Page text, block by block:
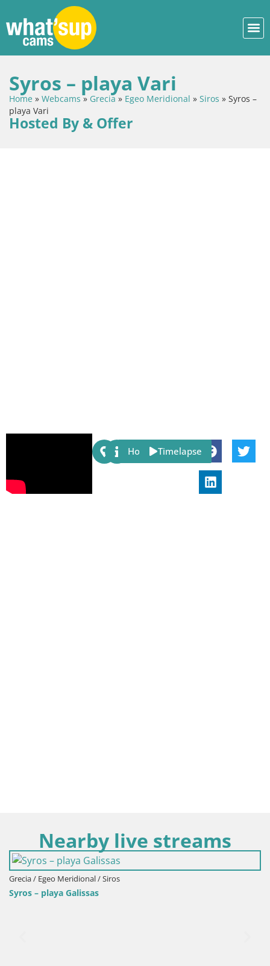
Syros – playa Vari
Home » Webcams» Grecia » Egeo Meridional » Siros » Syros –
playa Vari
Hosted By & Offer
Share:
Host Timelapse
Nearby live streams
Grecia / Egeo Meridional / Siros
Syros – playa Galissas